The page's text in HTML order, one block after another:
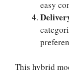
easy
This hybrid